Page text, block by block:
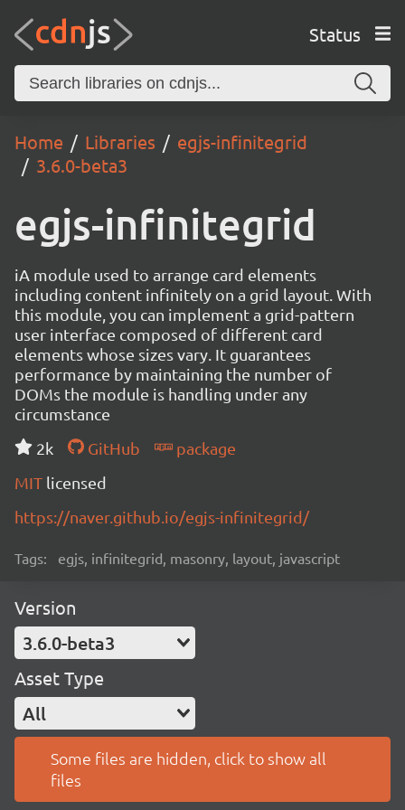
Status
Home Libraries
egjs-infinitegrid
3.6.0-beta3
egjs-infinitegrid
iA module used to arrange card elements
including content infinitely on a grid layout. With
this module, you can implement a grid-pattern
user interface composed of different card
elements whose sizes vary. It guarantees
performance by maintaining the number of
DOMs the module is handling under any
circumstance
2k
GitHub
package
MIT licensed
https://naver.github.io/egjs-infinitegrid/
Tags: egjs, infinitegrid, masonry, layout, javascript
Version
3.6.0-beta3
Asset Type
All
Some files are hidden, click to show all
files